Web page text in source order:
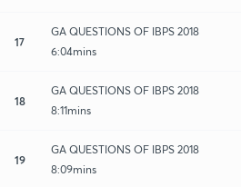
17
GA QUESTIONS OF IBPS 2018
6:04mins
18
GA QUESTIONS OF IBPS 2018
8:11mins
19
GA QUESTIONS OF IBPS 2018
8:09mins